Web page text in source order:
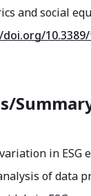
and social
10.3389/
in ESG
of data